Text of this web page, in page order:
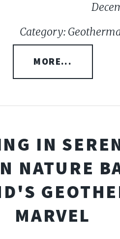
Category:
MORE...
IN
NATURE
MARVEL